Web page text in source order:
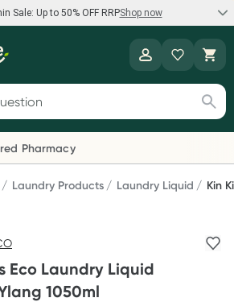
Sale: Up to 50% OFF RRPShop now
with up 50% OFF RRP on the brands you
health
your first Healthylife Telehealth
bulk-billed consults. Offer available
T&Cs apply
Pharmacy
Laundry Products Laundry Liquid Kin
Eco Laundry Liquid
1050ml